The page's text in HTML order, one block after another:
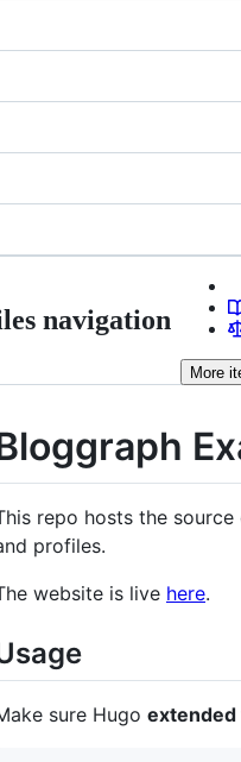
navigation
More
repo hosts the
profiles.
website is live here.
sure Hugo extended